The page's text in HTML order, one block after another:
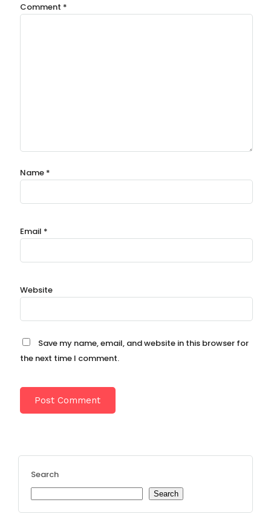
Comment *
Name *
Email *
Website
Save my name, email, and website in this browser for
the next time I comment.
Search
Search